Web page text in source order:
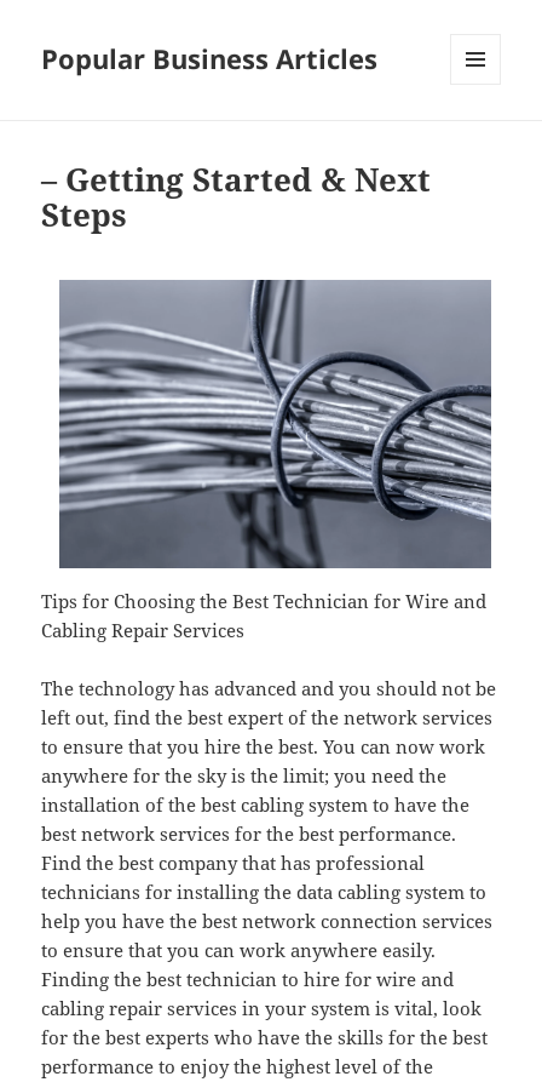
Popular Business Articles
– Getting Started & Next
Steps
Tips for Choosing the Best Technician for Wire and
Cabling Repair Services
The technology has advanced and you should not be
left out, find the best expert of the network services
to ensure that you hire the best. You can now work
anywhere for the sky is the limit; you need the
installation of the best cabling system to have the
best network services for the best performance.
Find the best company that has professional
technicians for installing the data cabling system to
help you have the best network connection services
to ensure that you can work anywhere easily.
Finding the best technician to hire for wire and
cabling repair services in your system is vital, look
for the best experts who have the skills for the best
performance to enjoy the highest level of the